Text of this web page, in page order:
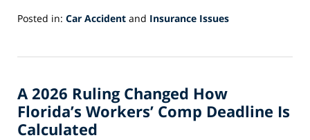
Posted in: Car Accident and Insurance Issues
30,
5:27
am
A 2026 Ruling Changed How
Florida’s Workers’ Comp Deadline Is
Calculated